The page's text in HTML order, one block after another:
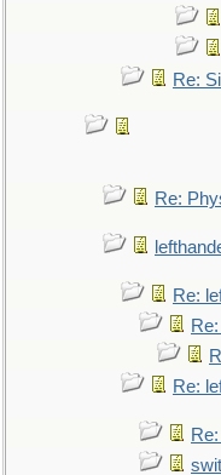
Re:
Re:
Re:
Re: